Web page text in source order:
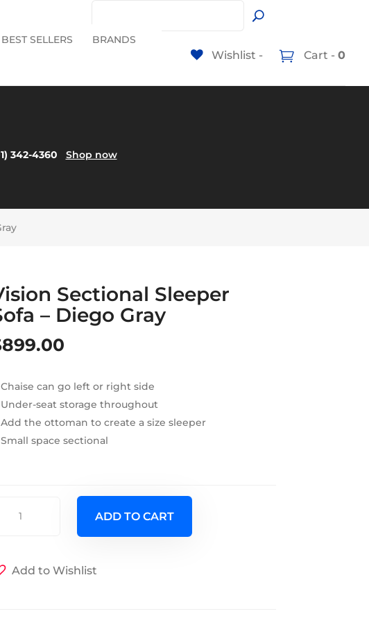
BEST SELLERS BRANDS
Wishlist - Cart -0
342-4360 Shop now
Sectional Sleeper
– Diego Gray
899.00
Chaise can go left or right side
Under-seat storage throughout
Add the ottoman to create a size sleeper
Small space sectional
ADD TO CART
Add to Wishlist